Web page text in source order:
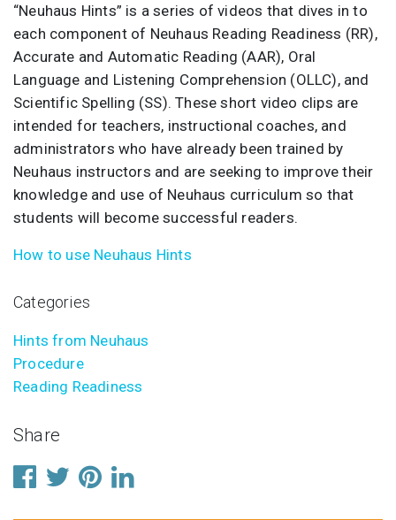
“Neuhaus Hints” is a series of videos that dives in to
each component of Neuhaus Reading Readiness (RR),
Accurate and Automatic Reading (AAR), Oral
Language and Listening Comprehension (OLLC), and
Scientific Spelling (SS). These short video clips are
intended for teachers, instructional coaches, and
administrators who have already been trained by
Neuhaus instructors and are seeking to improve their
knowledge and use of Neuhaus curriculum so that
students will become successful readers.
How to use Neuhaus Hints
Categories
Hints from Neuhaus
Procedure
Reading Readiness
Share